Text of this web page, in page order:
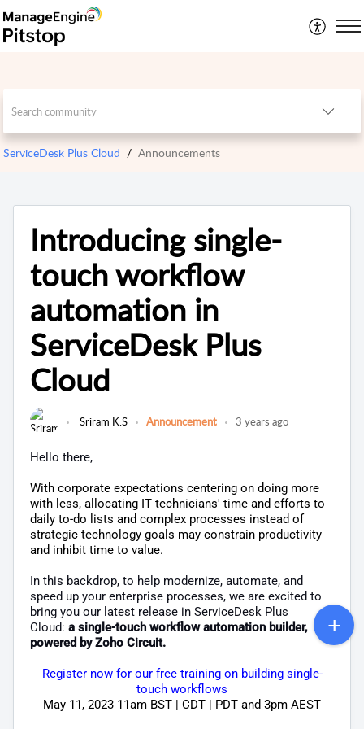
ServiceDesk Plus Cloud Announcements
Introducing single-
touch workflow
automation in
ServiceDesk Plus
Cloud
Sriram K.S Announcement 3 years ago
Hello there,
With corporate expectations centering on doing more
with less, allocating IT technicians' time and efforts to
daily to-do lists and complex processes instead of
strategic technology goals may constrain productivity
and inhibit time to value.
In this backdrop, to help modernize, automate, and
speed up your enterprise processes, we are excited to
bring you our latest release in ServiceDesk Plus
Cloud: a single-touch workflow automation builder,
powered by Zoho Circuit.
Register now for our free training on building single-
touch workflows
May 11, 2023 11am BST | CDT | PDT and 3pm AEST